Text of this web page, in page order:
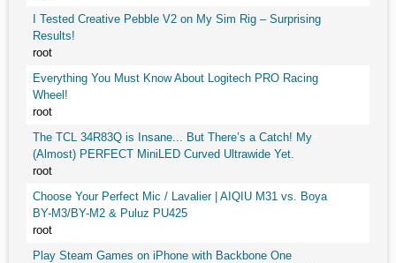
I Tested Creative Pebble V2 on My Sim Rig – Surprising
Results!
root
Everything You Must Know About Logitech PRO Racing
Wheel!
root
The TCL 34R83Q is Insane... But There’s a Catch! My
(Almost) PERFECT MiniLED Curved Ultrawide Yet.
root
Choose Your Perfect Mic / Lavalier | AIQIU M31 vs. Boya
BY-M3/BY-M2 & Puluz PU425
root
Play Steam Games on iPhone with Backbone One